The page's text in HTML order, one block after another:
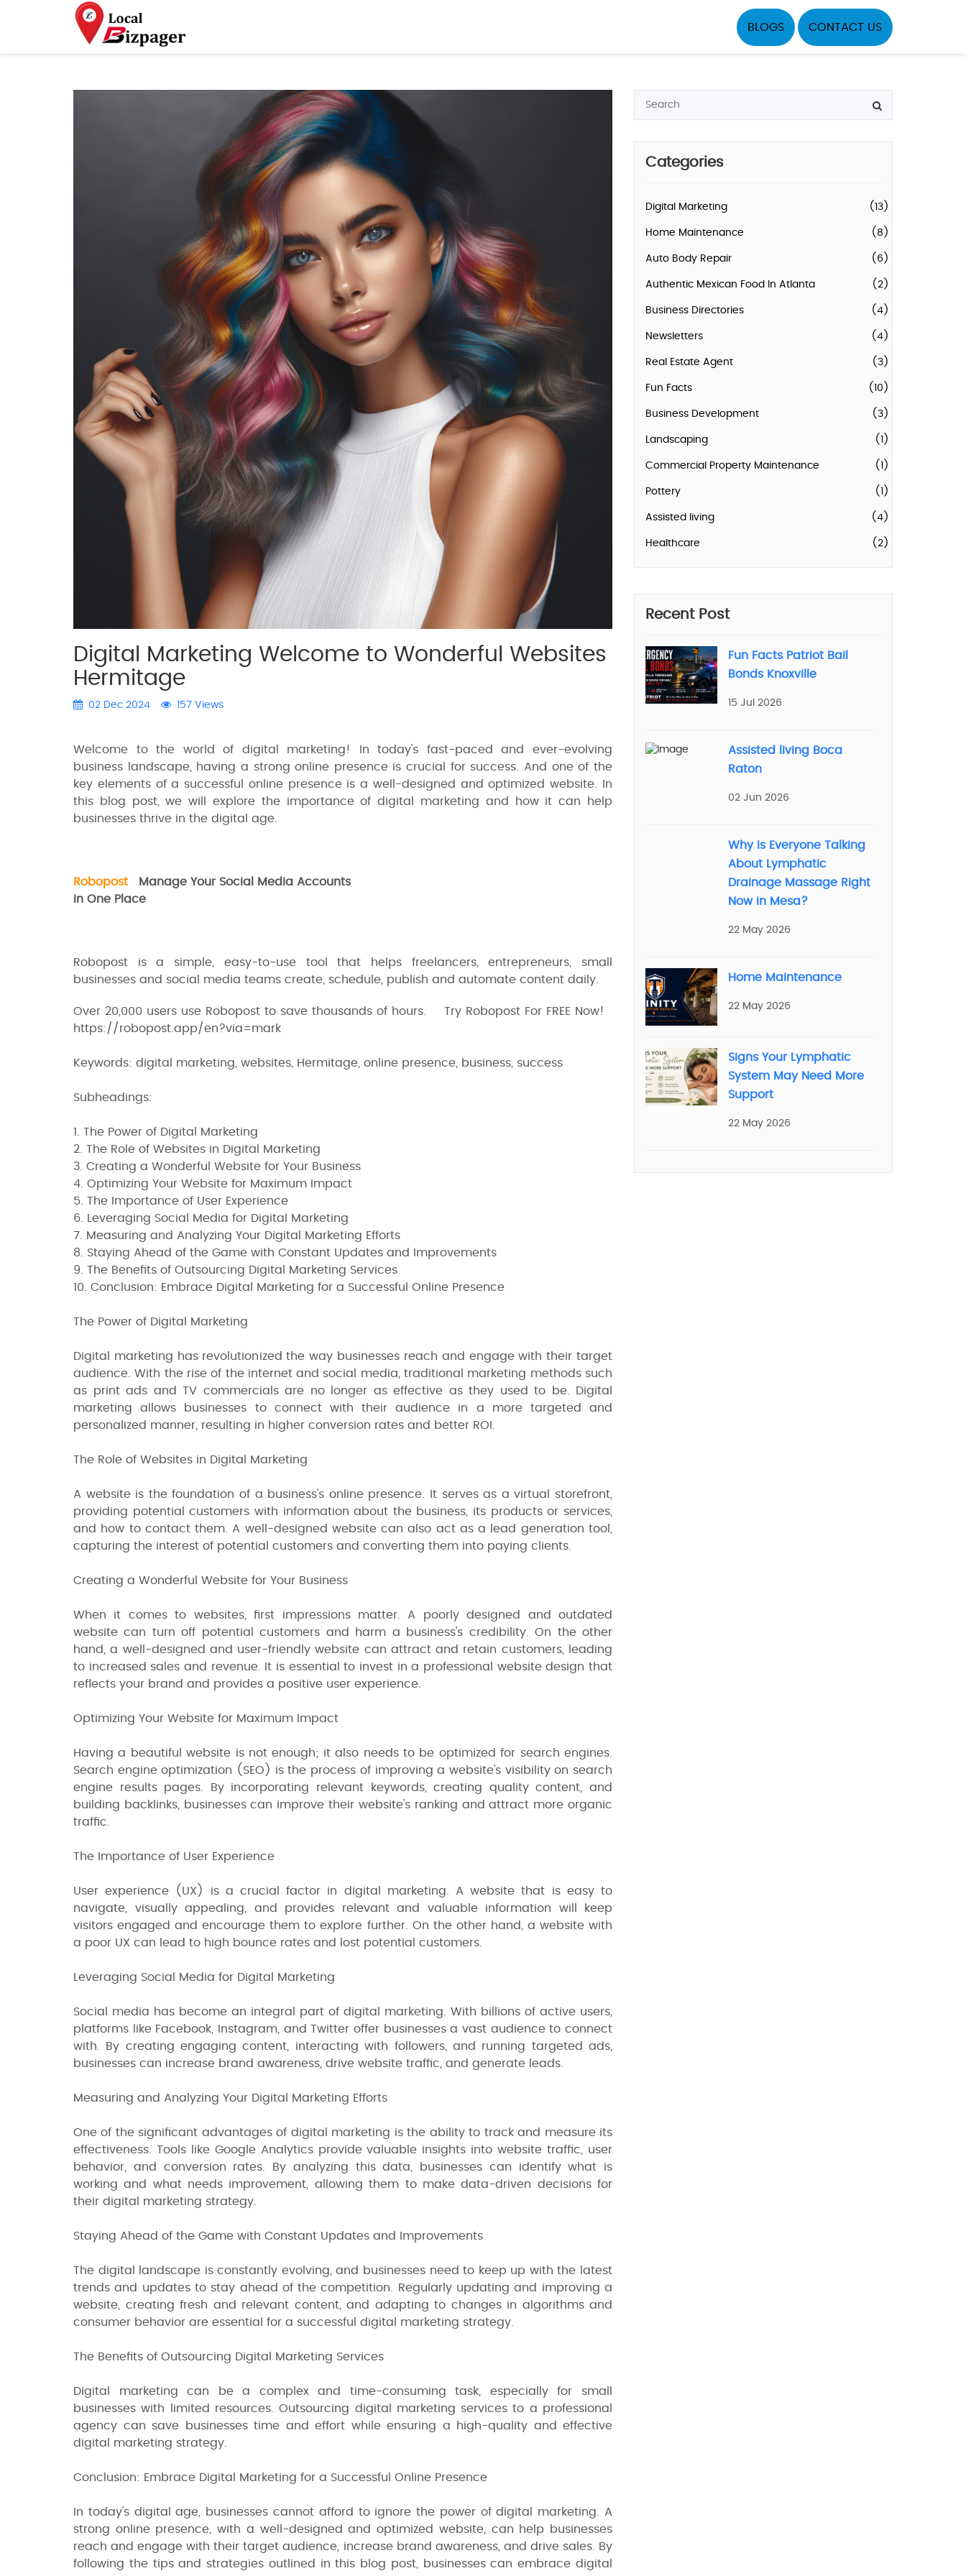
BLOGS CONTACT US
Digital Marketing Welcome to Wonderful Websites
Hermitage
02 Dec 2024 157 Views
Welcome to the world of digital marketing! In today's fast-paced and ever-evolving
business landscape, having a strong online presence is crucial for success. And one of the
key elements of a successful online presence is a well-designed and optimized website. In
this blog post, we will explore the importance of digital marketing and how it can help
businesses thrive in the digital age.
Robopost
Manage Your Social Media Accounts
in One Place
Robopost is a simple, easy-to-use tool that helps freelancers, entrepreneurs, small
businesses and social media teams create, schedule, publish and automate content daily.
Over 20,000 users use Robopost to save thousands of hours. Try Robopost For FREE Now!
https://robopost.app/en?via=mark
Keywords: digital marketing, websites, Hermitage, online presence, business, success
Subheadings:
1. The Power of Digital Marketing
2. The Role of Websites in Digital Marketing
3. Creating a Wonderful Website for Your Business
4. Optimizing Your Website for Maximum Impact
5. The Importance of User Experience
6. Leveraging Social Media for Digital Marketing
7. Measuring and Analyzing Your Digital Marketing Efforts
8. Staying Ahead of the Game with Constant Updates and Improvements
9. The Benefits of Outsourcing Digital Marketing Services
10. Conclusion: Embrace Digital Marketing for a Successful Online Presence
The Power of Digital Marketing
Digital marketing has revolutionized the way businesses reach and engage with their target
audience. With the rise of the internet and social media, traditional marketing methods such
as print ads and TV commercials are no longer as effective as they used to be. Digital
marketing allows businesses to connect with their audience in a more targeted and
personalized manner, resulting in higher conversion rates and better ROI.
The Role of Websites in Digital Marketing
A website is the foundation of a business's online presence. It serves as a virtual storefront,
providing potential customers with information about the business, its products or services,
and how to contact them. A well-designed website can also act as a lead generation tool,
capturing the interest of potential customers and converting them into paying clients.
Creating a Wonderful Website for Your Business
When it comes to websites, first impressions matter. A poorly designed and outdated
website can turn off potential customers and harm a business's credibility. On the other
hand, a well-designed and user-friendly website can attract and retain customers, leading
to increased sales and revenue. It is essential to invest in a professional website design that
reflects your brand and provides a positive user experience.
Optimizing Your Website for Maximum Impact
Having a beautiful website is not enough; it also needs to be optimized for search engines.
Search engine optimization (SEO) is the process of improving a website's visibility on search
engine results pages. By incorporating relevant keywords, creating quality content, and
building backlinks, businesses can improve their website's ranking and attract more organic
traffic.
The Importance of User Experience
User experience (UX) is a crucial factor in digital marketing. A website that is easy to
navigate, visually appealing, and provides relevant and valuable information will keep
visitors engaged and encourage them to explore further. On the other hand, a website with
a poor UX can lead to high bounce rates and lost potential customers.
Leveraging Social Media for Digital Marketing
Social media has become an integral part of digital marketing. With billions of active users,
platforms like Facebook, Instagram, and Twitter offer businesses a vast audience to connect
with. By creating engaging content, interacting with followers, and running targeted ads,
businesses can increase brand awareness, drive website traffic, and generate leads.
Measuring and Analyzing Your Digital Marketing Efforts
One of the significant advantages of digital marketing is the ability to track and measure its
effectiveness. Tools like Google Analytics provide valuable insights into website traffic, user
behavior, and conversion rates. By analyzing this data, businesses can identify what is
working and what needs improvement, allowing them to make data-driven decisions for
their digital marketing strategy.
Staying Ahead of the Game with Constant Updates and Improvements
The digital landscape is constantly evolving, and businesses need to keep up with the latest
trends and updates to stay ahead of the competition. Regularly updating and improving a
website, creating fresh and relevant content, and adapting to changes in algorithms and
consumer behavior are essential for a successful digital marketing strategy.
The Benefits of Outsourcing Digital Marketing Services
Digital marketing can be a complex and time-consuming task, especially for small
businesses with limited resources. Outsourcing digital marketing services to a professional
agency can save businesses time and effort while ensuring a high-quality and effective
digital marketing strategy.
Conclusion: Embrace Digital Marketing for a Successful Online Presence
In today's digital age, businesses cannot afford to ignore the power of digital marketing. A
strong online presence, with a well-designed and optimized website, can help businesses
reach and engage with their target audience, increase brand awareness, and drive sales. By
following the tips and strategies outlined in this blog post, businesses can embrace digital
Categories
Digital Marketing (13)
Home Maintenance (8)
Auto Body Repair (6)
Authentic Mexican Food In Atlanta (2)
Business Directories (4)
Newsletters (4)
Real Estate Agent (3)
Fun Facts (10)
Business Development (3)
Landscaping (1)
Commercial Property Maintenance (1)
Pottery (1)
Assisted living (4)
Healthcare (2)
Recent Post
Fun Facts Patriot Bail
Bonds Knoxville
15 Jul 2026
Assisted living Boca
Raton
02 Jun 2026
Why Is Everyone Talking
About Lymphatic
Drainage Massage Right
Now in Mesa?
22 May 2026
Home Maintenance
22 May 2026
Signs Your Lymphatic
System May Need More
Support
22 May 2026